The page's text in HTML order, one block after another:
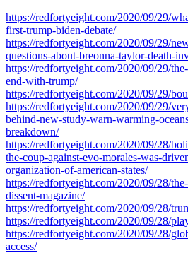
https://redfortyeight.com/2020/09/29/
first-trump-biden-debate/
https://redfortyeight.com/2020/09/29/
questions-about-breonna-taylor-death-
https://redfortyeight.com/2020/09/29/
end-with-trump/
https://redfortyeight.com/2020/09/29/
https://redfortyeight.com/2020/09/29/
behind-new-study-warn-warming-
breakdown/
https://redfortyeight.com/2020/09/28/
the-coup-against-evo-morales-was-
organization-of-american-states/
https://redfortyeight.com/2020/09/28/
dissent-magazine/
https://redfortyeight.com/2020/09/28/
https://redfortyeight.com/2020/09/28/
https://redfortyeight.com/2020/09/28/
access/